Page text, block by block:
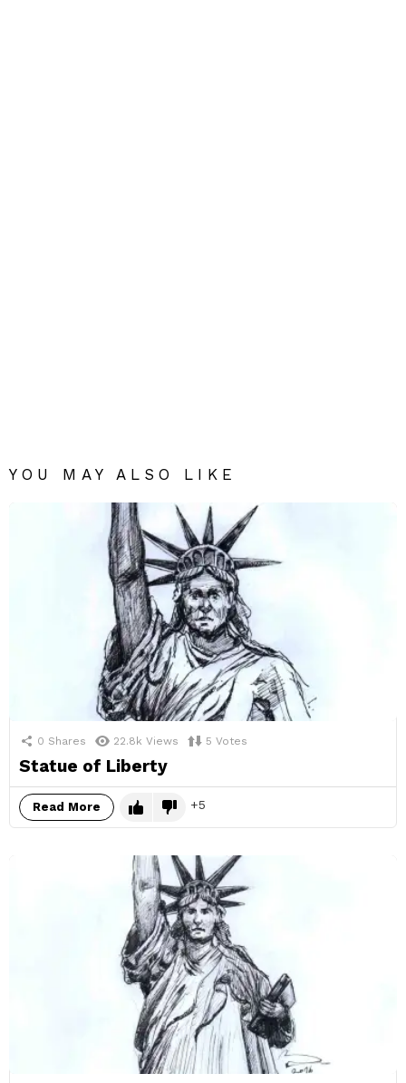
YOU MAY ALSO LIKE
0 Shares 22.8k Views 5 Votes
Statue of Liberty
Read More 5